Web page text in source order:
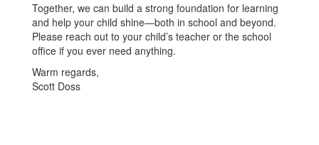
Together, we can build a strong foundation for learning
and help your child shine—both in school and beyond.
Please reach out to your child’s teacher or the school
office if you ever need anything.
Warm regards,
Scott Doss